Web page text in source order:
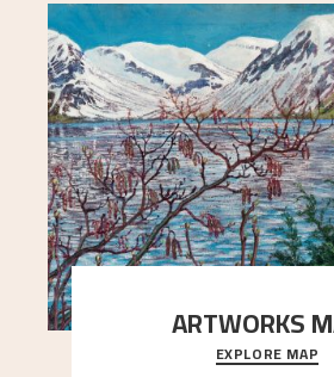
ARTWORKS
Explore the locations and
EXPLORE MAP